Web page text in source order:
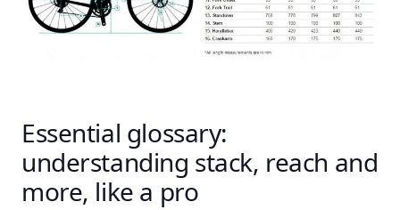
Essential glossary:
understanding stack, reach and
more, like a pro